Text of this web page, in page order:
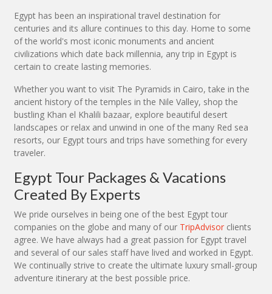
Egypt has been an inspirational travel destination for
centuries and its allure continues to this day. Home to some
of the world's most iconic monuments and ancient
civilizations which date back millennia, any trip in Egypt is
certain to create lasting memories.
Whether you want to visit The Pyramids in Cairo, take in the
ancient history of the temples in the Nile Valley, shop the
bustling Khan el Khalili bazaar, explore beautiful desert
landscapes or relax and unwind in one of the many Red sea
resorts, our Egypt tours and trips have something for every
traveler.
Egypt Tour Packages & Vacations
Created By Experts
We pride ourselves in being one of the best Egypt tour
companies on the globe and many of our TripAdvisor clients
agree. We have always had a great passion for Egypt travel
and several of our sales staff have lived and worked in Egypt.
We continually strive to create the ultimate luxury small-group
adventure itinerary at the best possible price.